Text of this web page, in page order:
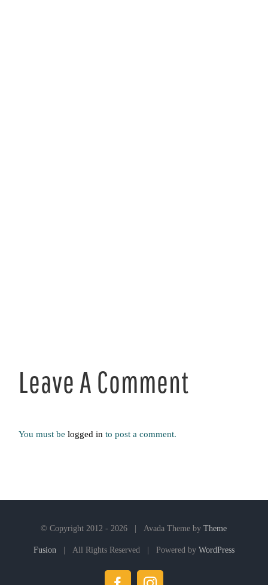
Leave A Comment
You must belogged in to post a comment.
© Copyright 2012 - 2026 | Avada Theme byTheme
Fusion | All Rights Reserved | Powered by WordPress